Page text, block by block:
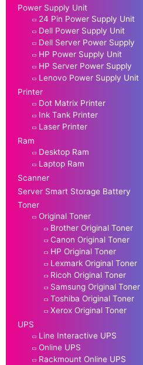
Power Supply Unit
24 Pin Power Supply Unit
Dell Power Supply Unit
Dell Server Power Supply
HP Power Supply Unit
HP Server Power Supply
Lenovo Power Supply Unit
Printer
Dot Matrix Printer
Ink Tank Printer
Laser Printer
Ram
Desktop Ram
Laptop Ram
Scanner
Server Smart Storage Battery
Toner
Original Toner
Brother Original Toner
Canon Original Toner
HP Original Toner
Lexmark Original Toner
Ricoh Original Toner
Samsung Original Toner
Toshiba Original Toner
Xerox Original Toner
UPS
Line Interactive UPS
Online UPS
Rackmount Online UPS